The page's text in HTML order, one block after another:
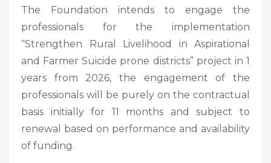
The Foundation intends to engage the
professionals for the implementation
“Strengthen Rural Livelihood in Aspirational
and Farmer Suicide prone districts” project in 1
years from 2026, the engagement of the
professionals will be purely on the contractual
basis initially for 11 months and subject to
renewal based on performance and availability
of funding.